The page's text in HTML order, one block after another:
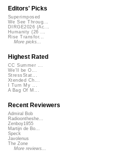
Editors' Picks
Superimposed
We See Throug...
DIRGE2026 (Ac...
Humanity (26 ...
Rise Transfor...
More picks...
Highest Rated
CC Summer ...
We'll be O...
StressStat...
Xtended Ch...
I Turn My ...
A Bag Of M...
Recent Reviewers
Admiral Bob
Radioontheshe...
Zenboy1955
Martijn de Bo...
Speck
Javolenus
The Zone
More reviews...